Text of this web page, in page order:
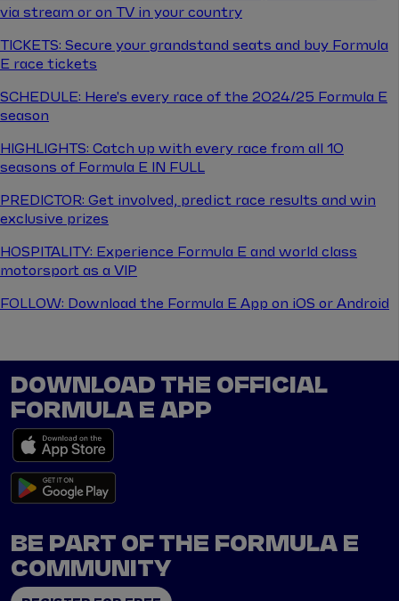
via stream or on TV in your country
TICKETS: Secure your grandstand seats and buy Formula
E race tickets
SCHEDULE: Here's every race of the 2024/25 Formula E
season
HIGHLIGHTS: Catch up with every race from all 10
seasons of Formula E IN FULL
PREDICTOR: Get involved, predict race results and win
exclusive prizes
HOSPITALITY: Experience Formula E and world class
motorsport as a VIP
FOLLOW: Download the Formula E App on iOS or Android
DOWNLOAD THE OFFICIAL
FORMULA E APP
BE PART OF THE FORMULA E
COMMUNITY